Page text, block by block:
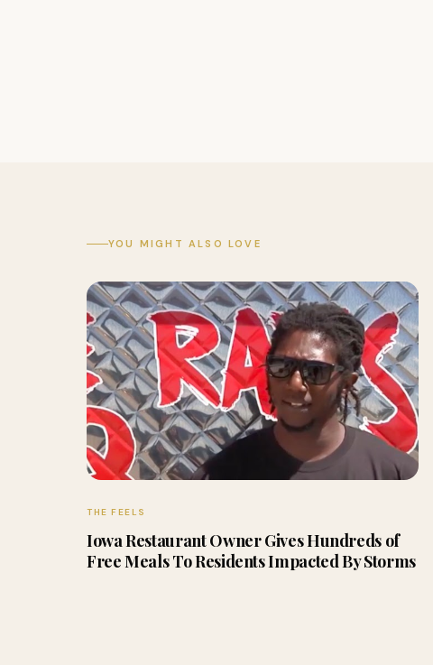
YOU MIGHT ALSO LOVE
THE FEELS
Iowa Restaurant Owner Gives Hundreds of
Free Meals To Residents Impacted By Storms